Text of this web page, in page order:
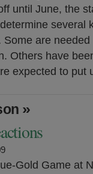
until June, the
several
Some are
Others have
expected to
»
Gold Game at